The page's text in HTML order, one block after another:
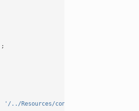
'/../Resources/config'